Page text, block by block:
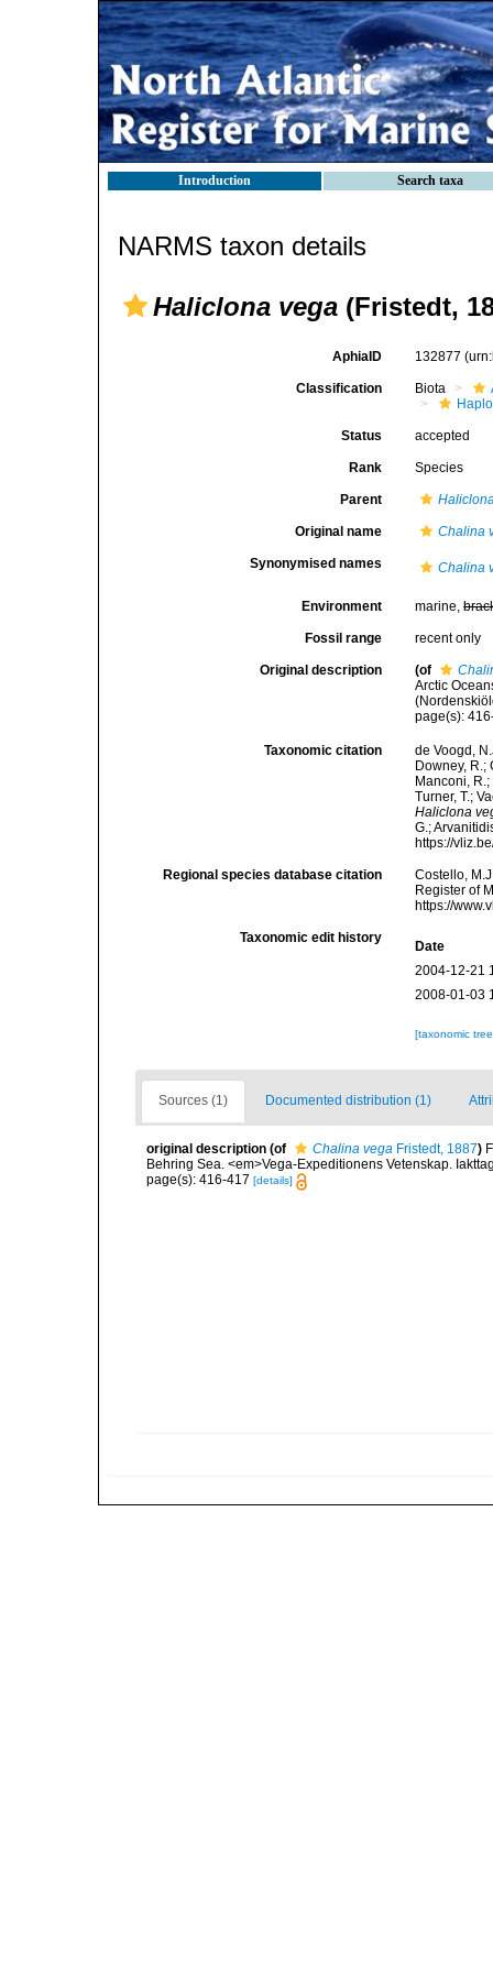
Introduction Search taxa
NARMS taxon details
Haliclona vega (Fristedt,
AphiaID 132877
Classification Biota
Status accepted
Rank Species
Parent
Original name Chalina
Synonymised names Chalina
Environment marine,
Fossil range recent only
Original description (of
Arctic
page(s):
Taxonomic citation
de Voogd,
Downey, R.;
Manconi,
Turner, T.;
Haliclona
G.;
https://
Regional species database citation
Costello,
Register of
https://
Taxonomic edit history
Date
2004-12-21
2008-01-03
[taxonomic
Sources (1) Documented distribution (1)
original description (of Chalina vega Fristedt, 1887)
Behring Sea. <em>Vega-Expeditionens Vetenskap.
page(s): 416-417 [details]